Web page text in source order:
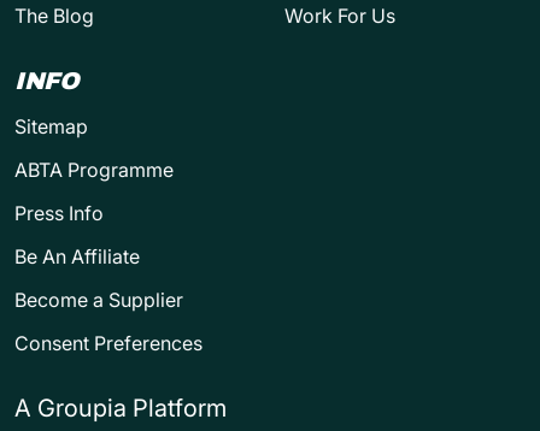
The Blog
Work For Us
INFO
Sitemap
ABTA Programme
Press Info
Be An Affiliate
Become a Supplier
Consent Preferences
A Groupia Platform